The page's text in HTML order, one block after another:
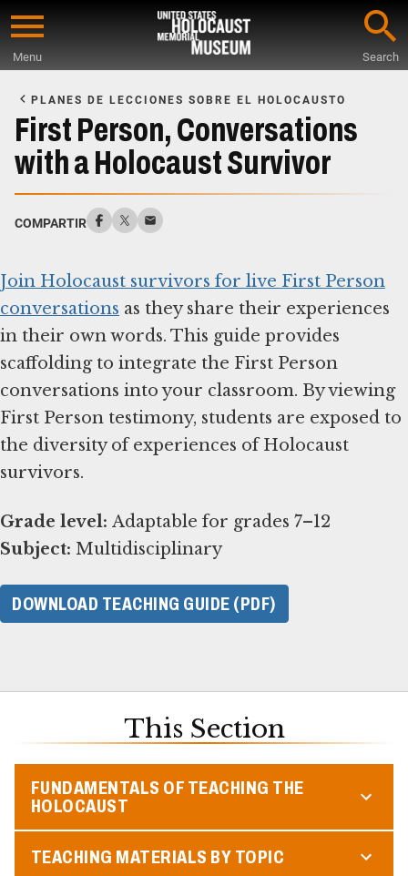
Skip
content
Menu Search
Main
Content
PLANES DE LECCIONES SOBRE EL HOLOCAUSTO
First Person, Conversations
with a Holocaust Survivor
COMPARTIR
Join Holocaust survivors for live First Person
conversations as they share their experiences
in their own words. This guide provides
scaffolding to integrate the First Person
conversations into your classroom. By viewing
First Person testimony, students are exposed to
the diversity of experiences of Holocaust
survivors.
Grade level:
Subject: Multidisciplinary
DOWNLOAD TEACHING GUIDE (PDF)
This Section
FUNDAMENTALS OF TEACHING THE
HOLOCAUST
TEACHING MATERIALS BY TOPIC